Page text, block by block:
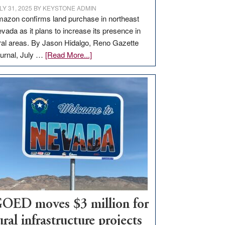
31, 2025 BY KEYSTONE ADMIN
confirms land purchase in northeast
as it plans to increase its presence in
areas. By Jason Hidalgo, Reno Gazette
July … [Read More...]about
Amazon
buys
land
in
Nevada
for
new
delivery
station,
adding
100
jobs
to
moves $3 million for
infrastructure projects